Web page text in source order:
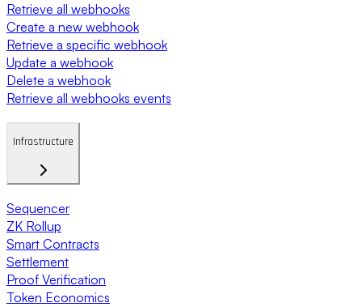
Retrieve all webhooks
Create a new webhook
Retrieve a specific webhook
Update a webhook
Delete a webhook
Retrieve all webhooks events
Infrastructure
Sequencer
ZK Rollup
Smart Contracts
Settlement
Proof Verification
Token Economics